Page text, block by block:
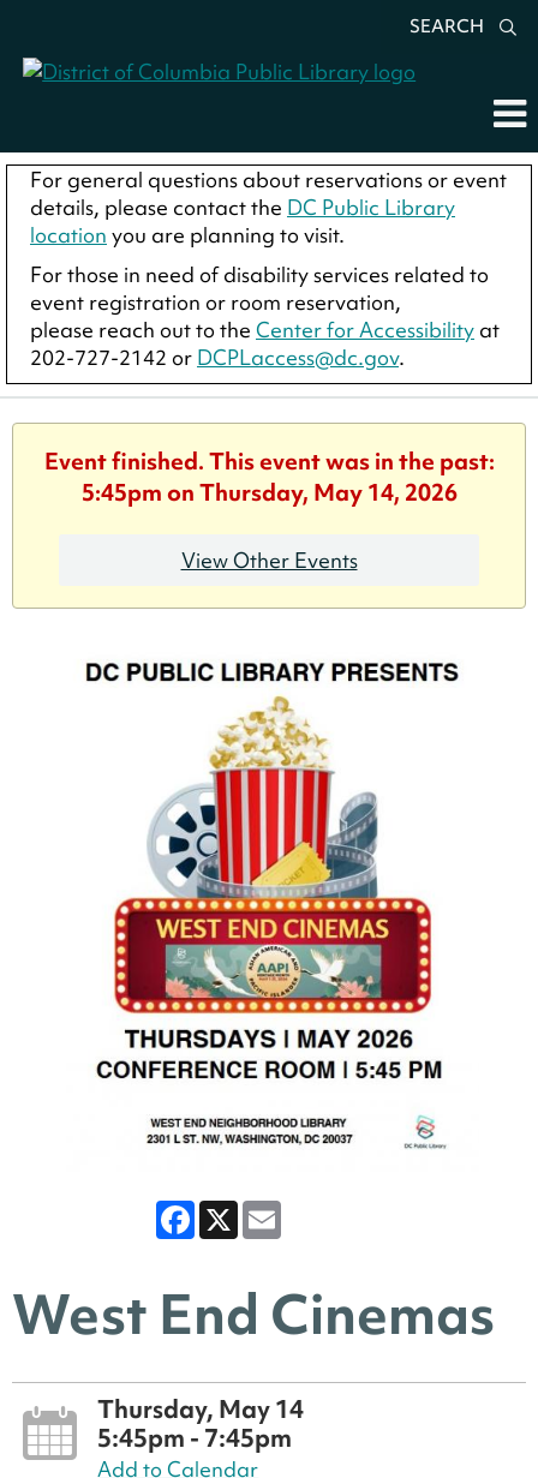
SEARCH
For general questions about reservations or event
details, please contact the DC Public Library
location you are planning to visit.
For those in need of disability services related to
event registration or room reservation,
please reach out to the Center for Accessibility at
202-727-2142 or DCPLaccess@dc.gov.
Event finished. This event was in the past:
5:45pm on Thursday, May 14, 2026
View Other Events
Facebook
X
West End Cinemas
Thursday, May 14
5:45pm - 7:45pm
Add to Calendar